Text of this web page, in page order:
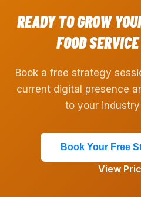
READY TO GROW
FOOD SERVICE
Book a free strategy
current digital presence
to your
Book Your Free
View